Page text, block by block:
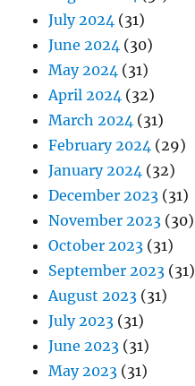
July 2024 (31)
June 2024 (30)
May 2024 (31)
April 2024 (32)
March 2024 (31)
February 2024 (29)
January 2024 (32)
December 2023 (31)
November 2023 (30)
October 2023 (31)
September 2023 (31)
August 2023 (31)
July 2023 (31)
June 2023 (31)
May 2023 (31)